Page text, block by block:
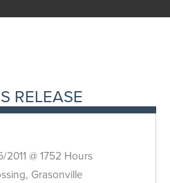
RELEASE
@ 1752 Hours
Grasonville